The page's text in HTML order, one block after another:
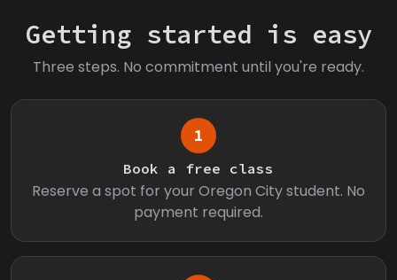
Getting started is easy
Three steps. No commitment until you're ready.
1
Book a free class
Reserve a spot for your Oregon City student. No
payment required.